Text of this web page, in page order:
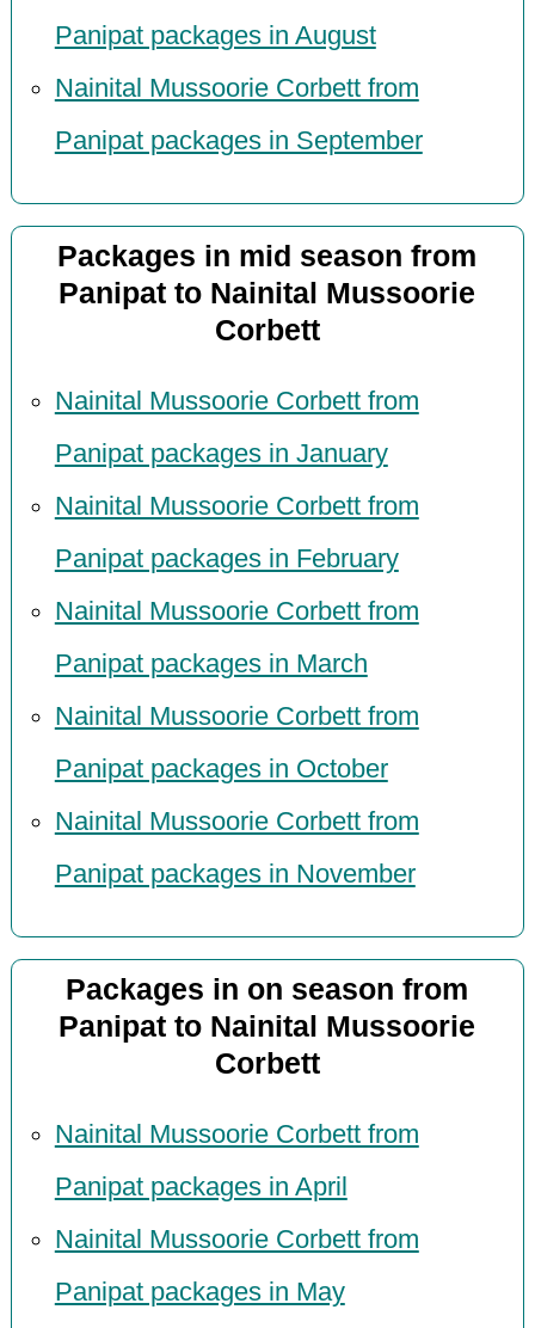
Panipat packages in August
Nainital Mussoorie Corbett from
Panipat packages in September
Packages in mid season from
Panipat to Nainital Mussoorie
Corbett
Nainital Mussoorie Corbett from
Panipat packages in January
Nainital Mussoorie Corbett from
Panipat packages in February
Nainital Mussoorie Corbett from
Panipat packages in March
Nainital Mussoorie Corbett from
Panipat packages in October
Nainital Mussoorie Corbett from
Panipat packages in November
Packages in on season from
Panipat to Nainital Mussoorie
Corbett
Nainital Mussoorie Corbett from
Panipat packages in April
Nainital Mussoorie Corbett from
Panipat packages in May